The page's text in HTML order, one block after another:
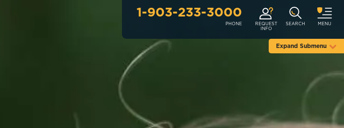
1-903-233-3000
PHONE
REQUEST
INFO
SEARCH MENU
Expand Submenu